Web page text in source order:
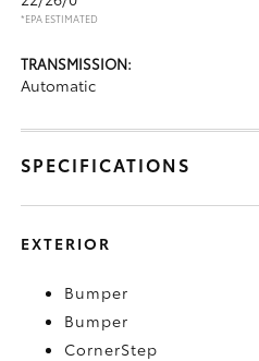
*EPA ESTIMATED
TRANSMISSION:
Automatic
SPECIFICATIONS
EXTERIOR
Bumper
Bumper
CornerStep